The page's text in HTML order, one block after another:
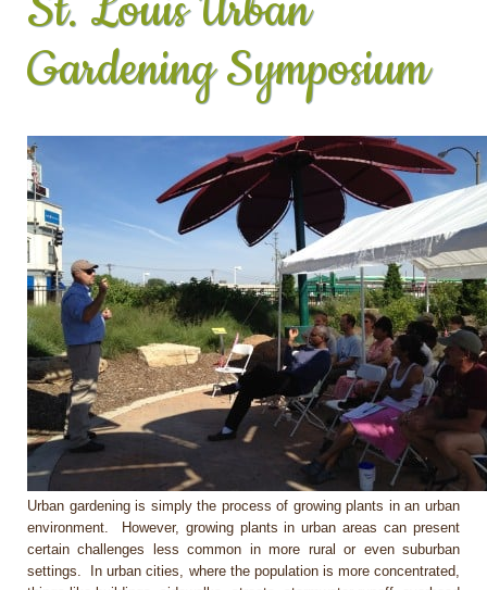
Gardening Symposium
Urban gardening is simply the process of growing plants in an urban
environment. However, growing plants in urban areas can present
certain challenges less common in more rural or even suburban
settings. In urban cities, where the population is more concentrated,